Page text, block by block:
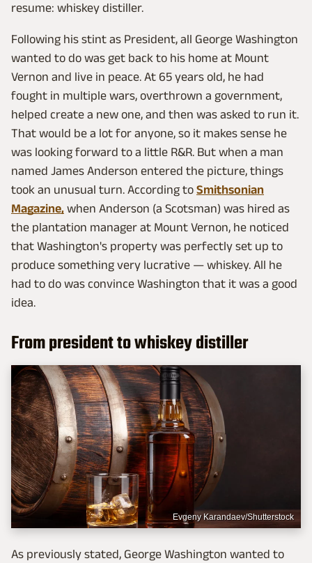
resume: whiskey distiller.
Following his stint as President, all George Washington
wanted to do was get back to his home at Mount
Vernon and live in peace. At 65 years old, he had
fought in multiple wars, overthrown a government,
helped create a new one, and then was asked to run it.
That would be a lot for anyone, so it makes sense he
was looking forward to a little R&R. But when a man
named James Anderson entered the picture, things
took an unusual turn. According to Smithsonian
Magazine, when Anderson (a Scotsman) was hired as
the plantation manager at Mount Vernon, he noticed
that Washington's property was perfectly set up to
produce something very lucrative — whiskey. All he
had to do was convince Washington that it was a good
idea.
From president to whiskey distiller
Evgeny Karandaev/Shutterstock
As previously stated, George Washington wanted to